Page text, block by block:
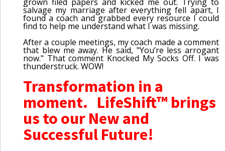
salvage my marriage after everything fell apart, I
found a coach and grabbed every resource I could
find to help me understand what I was missing.
After a couple meetings, my coach made a comment
that blew me away. He said, "You’re less arrogant
now." That comment Knocked My Socks Off. I was
thunderstruck. WOW!
Transformation in a
moment. LifeShift™ brings
us to our New and
Successful Future!